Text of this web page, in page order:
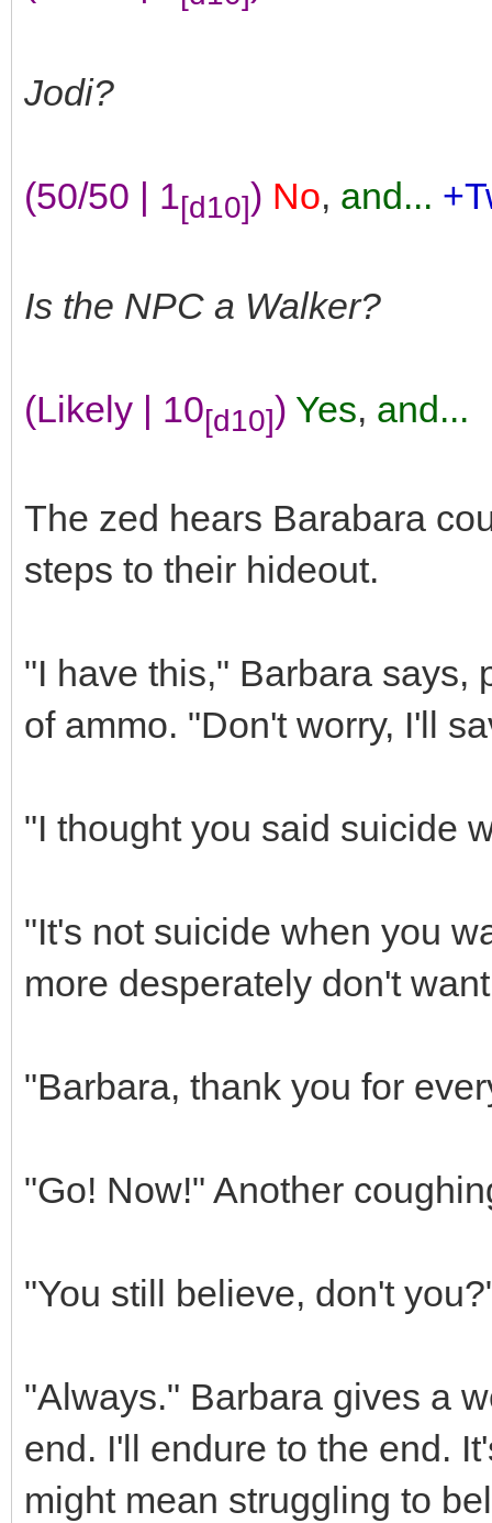
Jodi?
(50/50 | 1[d10]) No, and...
Is the NPC a Walker?
(Likely | 10[d10]) Yes, and...
The zed hears Barabara
steps to their hideout.
"I have this," Barbara says,
of ammo. "Don't worry, I'll
"I thought you said suicide
"It's not suicide when you
more desperately don't
"Barbara, thank you for
"Go! Now!" Another
"You still believe, don't
"Always." Barbara gives a
end. I'll endure to the end.
might mean struggling to